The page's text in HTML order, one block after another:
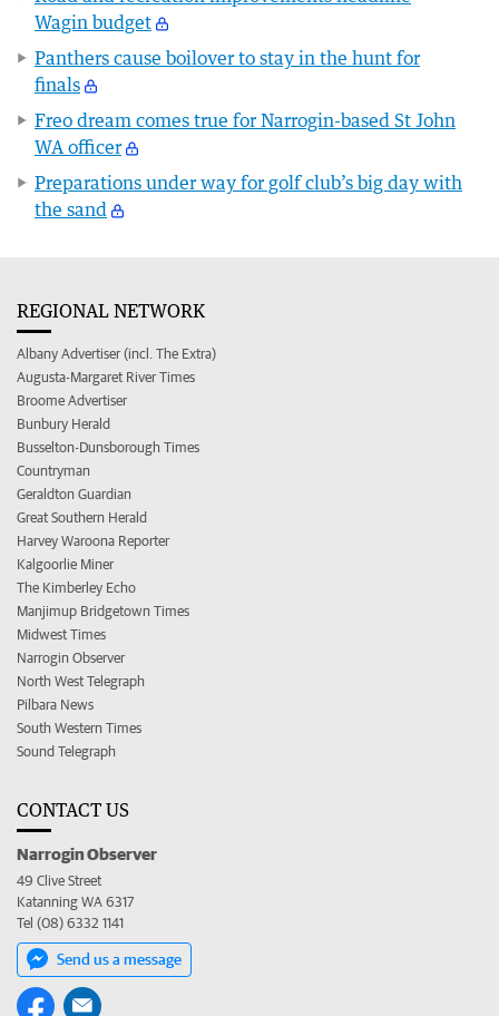
Wagin budget
Panthers cause boilover to stay in the hunt for
finals
Freo dream comes true for Narrogin-based St John
WA officer
Preparations under way for golf club’s big day with
the sand
REGIONAL NETWORK
Albany Advertiser (incl. The Extra)
Augusta-Margaret River Times
Broome Advertiser
Bunbury Herald
Busselton-Dunsborough Times
Countryman
Geraldton Guardian
Great Southern Herald
Harvey Waroona Reporter
Kalgoorlie Miner
The Kimberley Echo
Manjimup Bridgetown Times
Midwest Times
Narrogin Observer
North West Telegraph
Pilbara News
South Western Times
Sound Telegraph
CONTACT US
Narrogin Observer
49 Clive Street
Katanning WA 6317
Tel (08) 6332 1141
Send us a message